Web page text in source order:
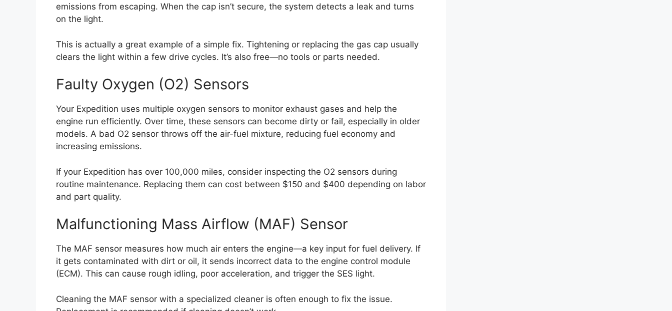
emissions from escaping. When the cap isn’t secure, the system detects a leak and turns
on the light.
This is actually a great example of a simple fix. Tightening or replacing the gas cap usually
clears the light within a few drive cycles. It’s also free—no tools or parts needed.
Faulty Oxygen (O2) Sensors
Your Expedition uses multiple oxygen sensors to monitor exhaust gases and help the
engine run efficiently. Over time, these sensors can become dirty or fail, especially in older
models. A bad O2 sensor throws off the air-fuel mixture, reducing fuel economy and
increasing emissions.
If your Expedition has over 100,000 miles, consider inspecting the O2 sensors during
routine maintenance. Replacing them can cost between $150 and $400 depending on labor
and part quality.
Malfunctioning Mass Airflow (MAF) Sensor
The MAF sensor measures how much air enters the engine—a key input for fuel delivery. If
it gets contaminated with dirt or oil, it sends incorrect data to the engine control module
(ECM). This can cause rough idling, poor acceleration, and trigger the SES light.
Cleaning the MAF sensor with a specialized cleaner is often enough to fix the issue.